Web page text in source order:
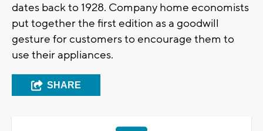
dates back to 1928. Company home economists
put together the first edition as a goodwill
gesture for customers to encourage them to
use their appliances.
SHARE